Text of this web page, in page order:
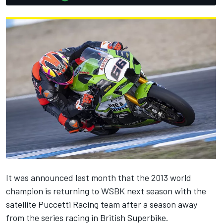
It was announced last month that the 2013 world
champion is returning to WSBK next season with the
satellite Puccetti Racing team after a season away
from the series racing in British Superbike.